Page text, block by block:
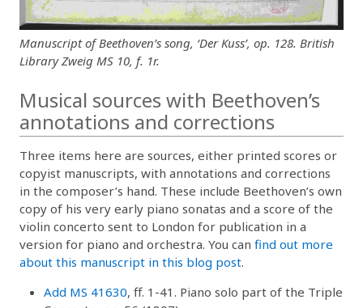
Manuscript of Beethoven’s song, ‘Der Kuss’, op. 128. British
Library Zweig MS 10, f. 1r.
Musical sources with Beethoven’s
annotations and corrections
Three items here are sources, either printed scores or
copyist manuscripts, with annotations and corrections
in the composer’s hand. These include Beethoven’s own
copy of his very early piano sonatas and a score of the
violin concerto sent to London for publication in a
version for piano and orchestra. You can find out more
about this manuscript in this blog post.
Add MS 41630, ff. 1-41. Piano solo part of the Triple